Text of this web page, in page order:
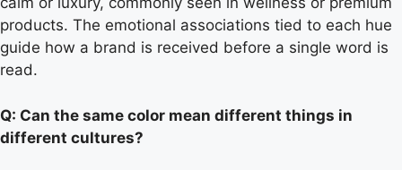
products. The emotional associations tied to each hue
guide how a brand is received before a single word is
read.
Q: Can the same color mean different things in
different cultures?